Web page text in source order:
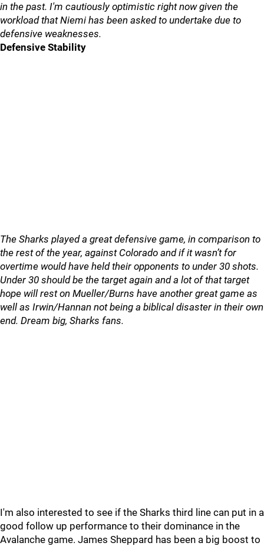
in the past. I'm cautiously optimistic right now given the
workload that Niemi has been asked to undertake due to
defensive weaknesses.
Defensive Stability
The Sharks played a great defensive game, in comparison to
the rest of the year, against Colorado and if it wasn’t for
overtime would have held their opponents to under 30 shots.
Under 30 should be the target again and a lot of that target
hope will rest on Mueller/Burns have another great game as
well as Irwin/Hannan not being a biblical disaster in their own
end. Dream big, Sharks fans.
I'm also interested to see if the Sharks third line can put in a
good follow up performance to their dominance in the
Avalanche game. James Sheppard has been a big boost to